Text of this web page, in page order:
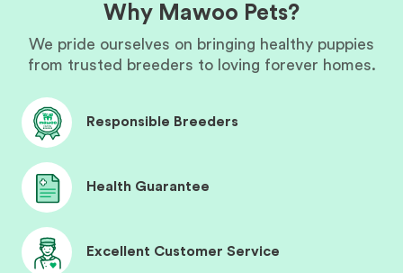
Why Mawoo Pets?
We pride ourselves on bringing healthy puppies
from trusted breeders to loving forever homes.
Responsible Breeders
Health Guarantee
Excellent Customer Service